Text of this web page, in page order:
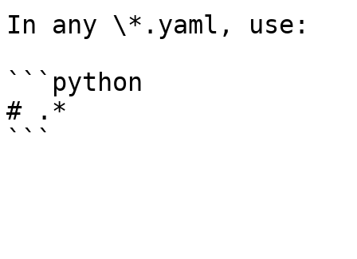
In any \*.yaml, use:
```python
# .*